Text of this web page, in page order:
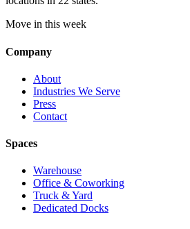
Move in this week
Company
About
Industries We Serve
Press
Contact
Spaces
Warehouse
Office & Coworking
Truck & Yard
Dedicated Docks